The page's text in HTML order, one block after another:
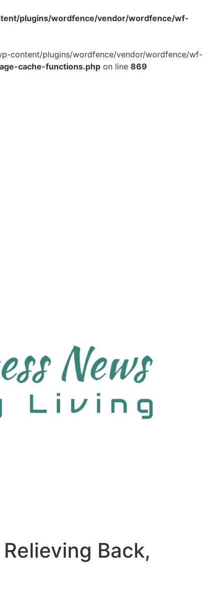
plugins/wordfence/vendor/wordfence/wf-
content/plugins/wordfence/vendor/wordfence/wf-
cache-functions.php on line 869
Back,